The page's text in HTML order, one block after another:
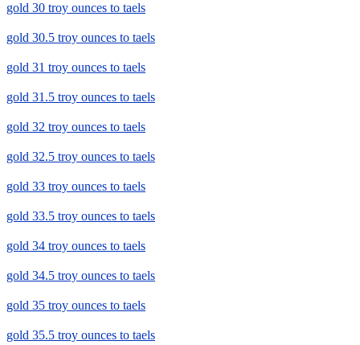
gold 30 troy ounces to taels
gold 30.5 troy ounces to taels
gold 31 troy ounces to taels
gold 31.5 troy ounces to taels
gold 32 troy ounces to taels
gold 32.5 troy ounces to taels
gold 33 troy ounces to taels
gold 33.5 troy ounces to taels
gold 34 troy ounces to taels
gold 34.5 troy ounces to taels
gold 35 troy ounces to taels
gold 35.5 troy ounces to taels